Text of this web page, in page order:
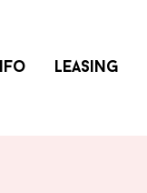
Leasing